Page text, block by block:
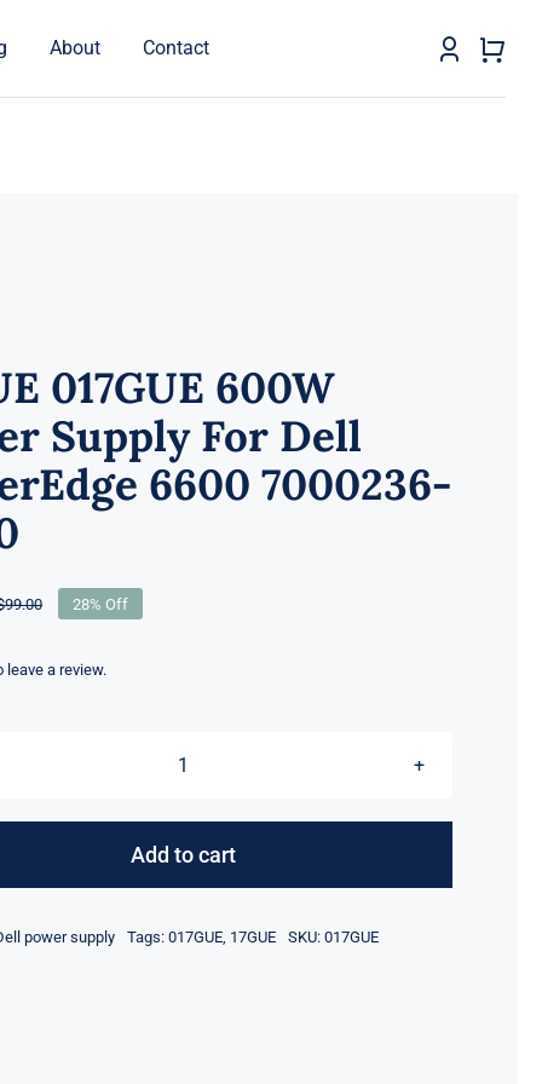
About Contact
017GUE 600W
Supply For Dell
6600 7000236-
99.00Original
was:
Current
is:
28% Off
leave a review.
600W
For
Add to cart
power supply Tags: 017GUE, 17GUE SKU: 017GUE